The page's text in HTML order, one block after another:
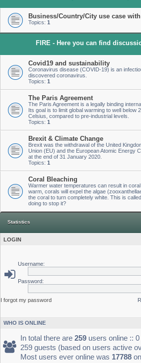
Business/Country/City use case
Topics: 1
FIRE - Here you can find
Covid19 and sustainability
Coronavirus disease (COVID-19) is an
discovered coronavirus.
Topics: 1
The Paris Agreement
The Paris Agreement is a legally binding
Its goal is to limit global warming to well below
Celsius, compared to pre-industrial levels.
Topics: 1
Brexit & Climate Change
Brexit was the withdrawal of the United
Union (EU) and the European Atomic Energy
at the end of 31 January 2020.
Topics: 1
Coral Bleaching
Warmer water temperatures can result in
warm, corals will expel the algae
the coral to turn completely white. This is
doing to stop it?
Statistics
LOGIN
Username:
Password:
I forgot my password
WHO IS ONLINE
In total there are 259 users online ::
259 guests (based on users active
Most users ever online was 17788